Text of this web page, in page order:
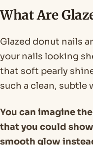
What Are
Glazed donut nails
your nails looking
that soft pearly
such a clean, subtle
You can imagine
that you could
smooth glow